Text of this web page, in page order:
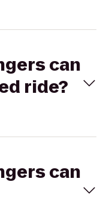
can
ride?
can